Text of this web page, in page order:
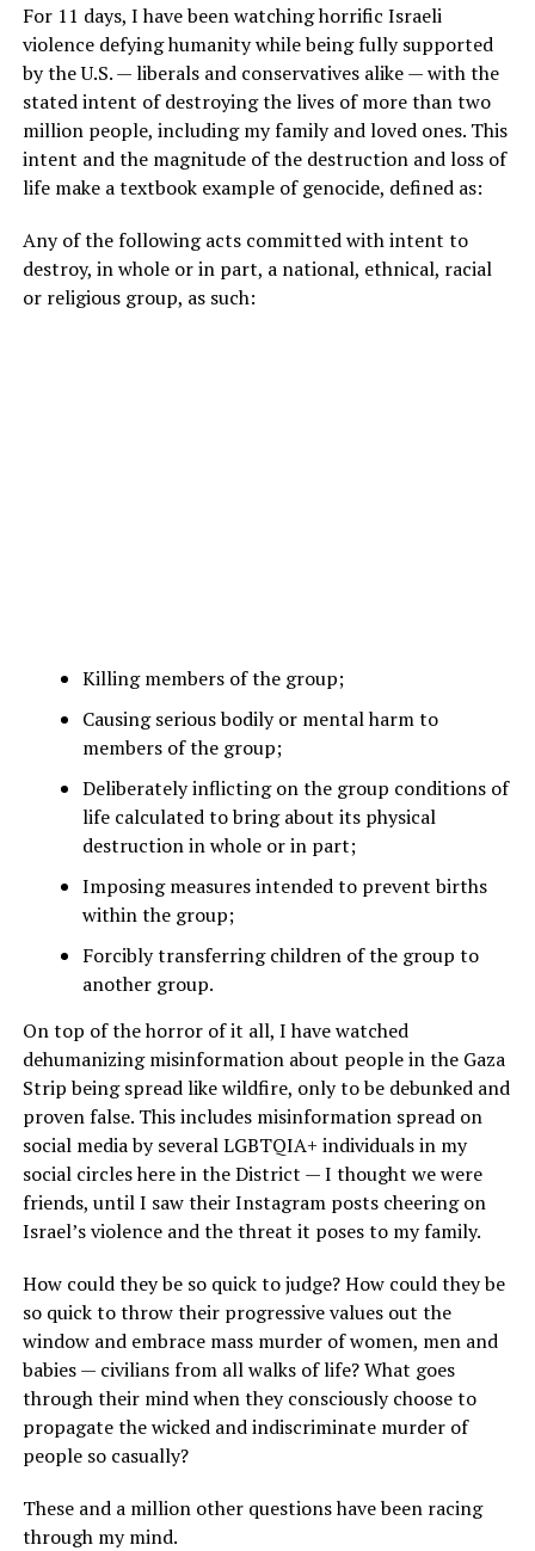
For 11 days, I have been watching horrific Israeli
violence defying humanity while being fully supported
by the U.S. — liberals and conservatives alike — with the
stated intent of destroying the lives of more than two
million people, including my family and loved ones. This
intent and the magnitude of the destruction and loss of
life make a textbook example of genocide, defined as:
Any of the following acts committed with intent to
destroy, in whole or in part, a national, ethnical, racial
or religious group, as such:
Killing members of the group;
Causing serious bodily or mental harm to
members of the group;
Deliberately inflicting on the group conditions of
life calculated to bring about its physical
destruction in whole or in part;
Imposing measures intended to prevent births
within the group;
Forcibly transferring children of the group to
another group.
On top of the horror of it all, I have watched
dehumanizing misinformation about people in the Gaza
Strip being spread like wildfire, only to be debunked and
proven false. This includes misinformation spread on
social media by several LGBTQIA+ individuals in my
social circles here in the District — I thought we were
friends, until I saw their Instagram posts cheering on
Israel’s violence and the threat it poses to my family.
How could they be so quick to judge? How could they be
so quick to throw their progressive values out the
window and embrace mass murder of women, men and
babies — civilians from all walks of life? What goes
through their mind when they consciously choose to
propagate the wicked and indiscriminate murder of
people so casually?
These and a million other questions have been racing
through my mind.